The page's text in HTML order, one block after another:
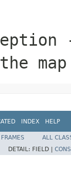
INDEX HELP
FRAMES
ALL
DETAIL: FIELD |